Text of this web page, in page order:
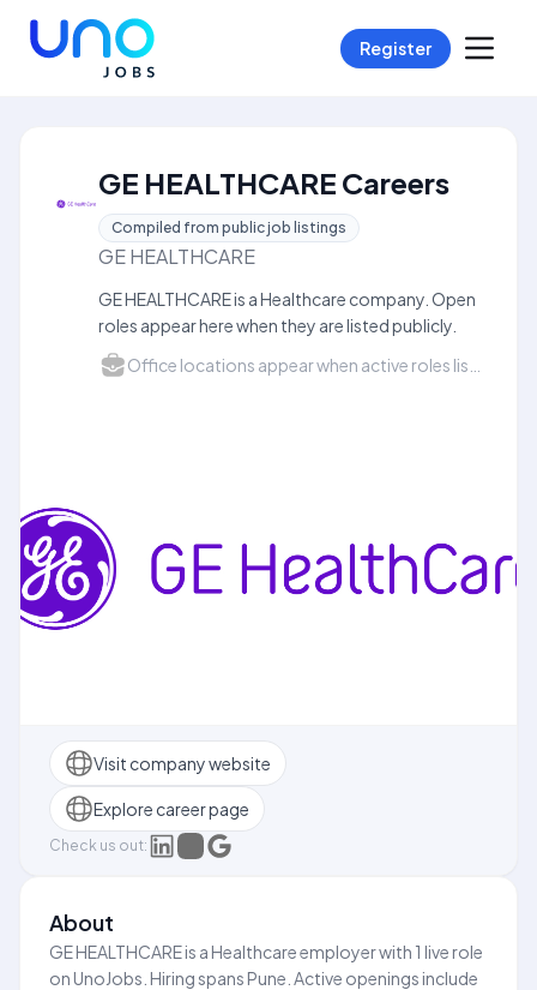
Register
GE HEALTHCARE Careers
Compiled from public job listings
GE HEALTHCARE
GE HEALTHCARE is a Healthcare company. Open
roles appear here when they are listed publicly.
Visit company website
Explore career page
Check us out:
About
GE HEALTHCARE is a Healthcare employer with 1 live role
on UnoJobs. Hiring spans Pune. Active openings include